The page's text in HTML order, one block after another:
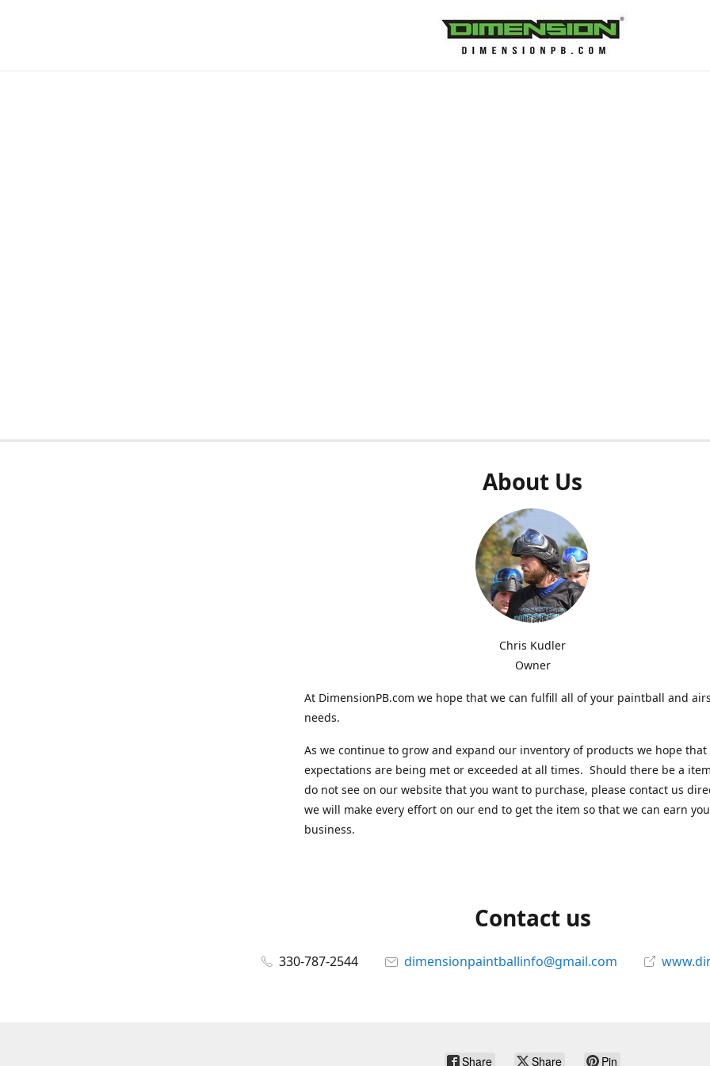
About Us
Chris Kudler
Owner
At DimensionPB.com we hope that we can fulfill all of your paintball and
needs.
As we continue to grow and expand our inventory of products we hope that
expectations are being met or exceeded at all times. Should there be a
do not see on our website that you want to purchase, please contact us
we will make every effort on our end to get the item so that we can earn
business.
Contact us
330-787-2544 dimensionpaintballinfo@gmail.com
Share Share Pin